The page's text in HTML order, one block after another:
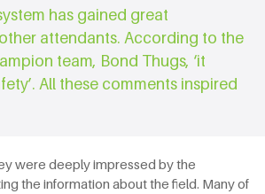
has gained great
attendants. According to the
team, Bond Thugs, ‘it
All these comments inspired
were deeply impressed by the
the information about the field. Many of